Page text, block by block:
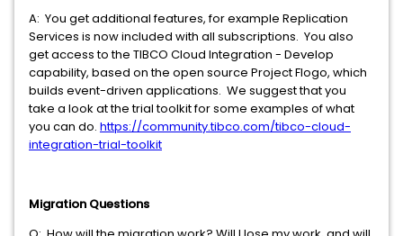
A: You get additional features, for example Replication
Services is now included with all subscriptions. You also
get access to the TIBCO Cloud Integration - Develop
capability, based on the open source Project Flogo, which
builds event-driven applications. We suggest that you
take a look at the trial toolkit for some examples of what
you can do. https://community.tibco.com/tibco-cloud-
integration-trial-toolkit
Migration Questions